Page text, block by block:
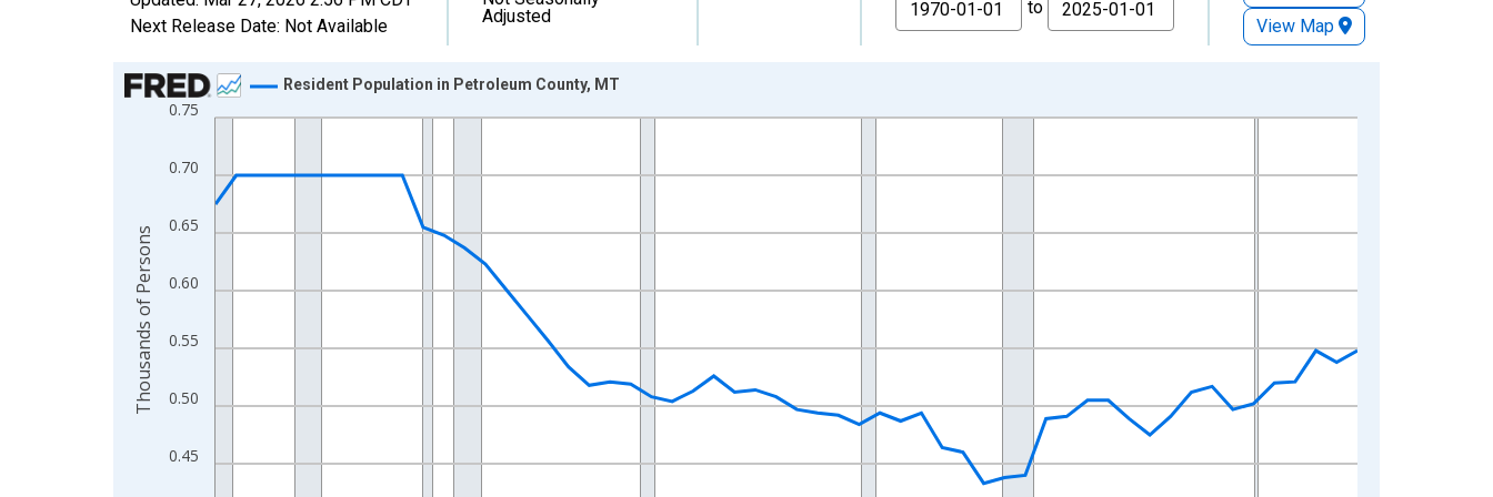
Next Release Date: Not Available
Adjusted
to
View Map
Chart
Line chart with 56 data points.
The chart has 1 X axis displaying xAxis. Data ranges from 1970-01-01 1:00:00 to 2025-01-01 1:00:00.
The chart has 2 Y axes displaying Thousands of Persons and yAxisRight.
0.45
0.50
0.55
0.60
0.65
0.70
0.75
Resident Population in Petroleum County, MT
Thousands of Persons